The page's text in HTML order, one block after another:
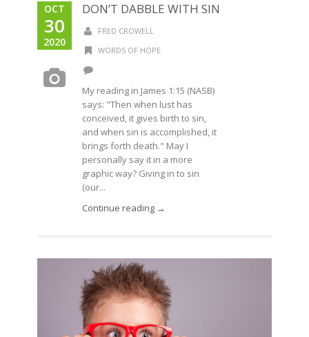
OCT
30
2020
DON’T DABBLE WITH SIN
FRED CROWELL
WORDS OF HOPE
My reading in James 1:15 (NASB)
says: "Then when lust has
conceived, it gives birth to sin,
and when sin is accomplished, it
brings forth death." May I
personally say it in a more
graphic way? Giving in to sin
(our...
Continue reading →